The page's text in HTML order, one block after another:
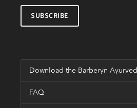
Download the Barberyn
FAQ